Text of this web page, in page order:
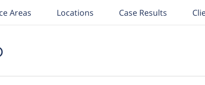
Areas Locations Case Results